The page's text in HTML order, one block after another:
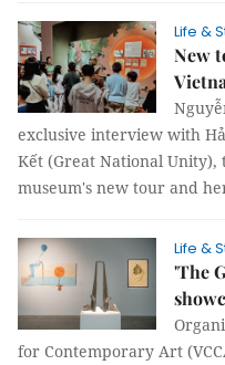
Life &
New
exclusive interview with
Kết (Great National Unity),
museum's new tour and
Life &
'The
for Contemporary Art